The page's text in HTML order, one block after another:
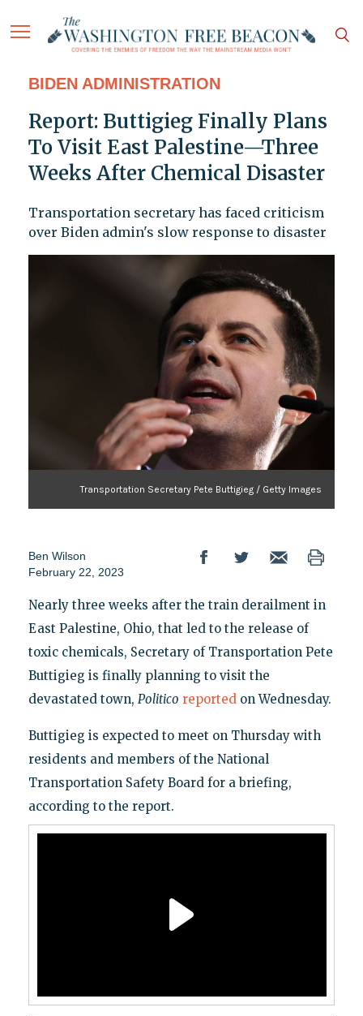
BIDEN ADMINISTRATION
Report: Buttigieg Finally Plans
To Visit East Palestine—Three
Weeks After Chemical Disaster
Transportation secretary has faced criticism
over Biden admin's slow response to disaster
Transportation Secretary Pete Buttigieg / Getty Images
Ben Wilson
February 22, 2023
Nearly three weeks after the train derailment in
East Palestine, Ohio, that led to the release of
toxic chemicals, Secretary of Transportation Pete
Buttigieg is finally planning to visit the
devastated town, Politico reportedon Wednesday.
Buttigieg is expected to meet on Thursday with
residents and members of the National
Transportation Safety Board for a briefing,
according to the report.